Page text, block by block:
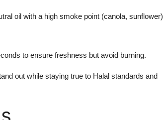
oil with a high smoke point (canola, sunflower)
to ensure freshness but avoid burning.
out while staying true to Halal standards and